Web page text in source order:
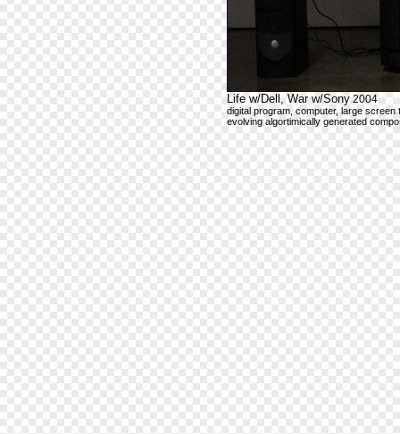
Life w/Dell, War w/Sony 2004
digital program, computer, large screen
evolving algortimically generated